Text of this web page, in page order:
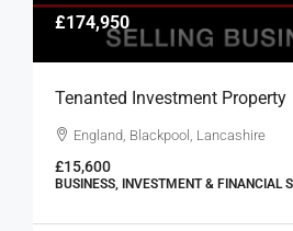
£174,950
Tenanted Investment Property
England, Blackpool, Lancashire
£15,600
BUSINESS, INVESTMENT & FINANCIAL